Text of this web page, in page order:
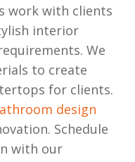
work with clients
interior
We
to create
for clients.
design
Schedule
with our